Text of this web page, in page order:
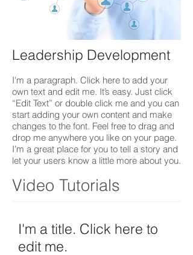
Leadership Development
I'm a paragraph. Click here to add your
own text and edit me. It’s easy. Just click
“Edit Text” or double click me and you can
start adding your own content and make
changes to the font. Feel free to drag and
drop me anywhere you like on your page.
I’m a great place for you to tell a story and
let your users know a little more about you.
Video Tutorials
I'm a title. ​Click here to
edit me.